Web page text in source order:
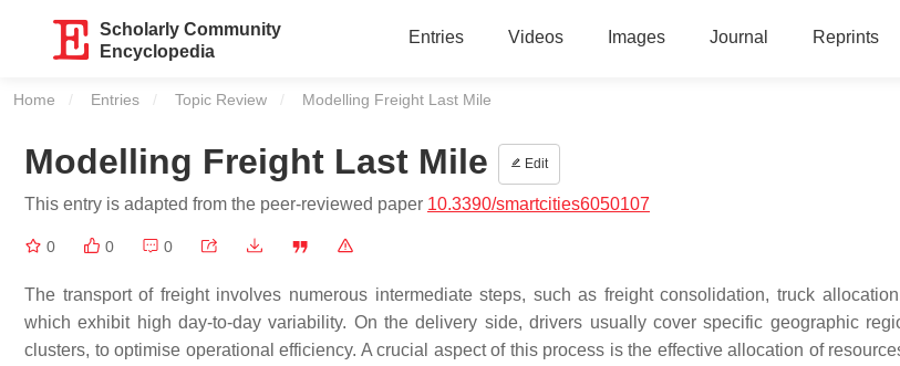
Scholarly Community
Encyclopedia
Entries Videos Images Journal Reprints
Home Entries Topic Review Current:
Modelling Freight Last Mile
Modelling Freight Last Mile Edit
This entry is adapted from the peer-reviewed paper 10.3390/smartcities6050107
0 0 0
The transport of freight involves numerous intermediate steps, such as freight consolidation, truck
which exhibit high day-to-day variability. On the delivery side, drivers usually cover specific geographic
clusters, to optimise operational efficiency. A crucial aspect of this process is the effective allocation of